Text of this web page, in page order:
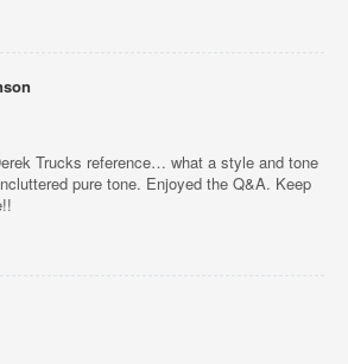
Trucks reference… what a style and tone
pure tone. Enjoyed the Q&A. Keep